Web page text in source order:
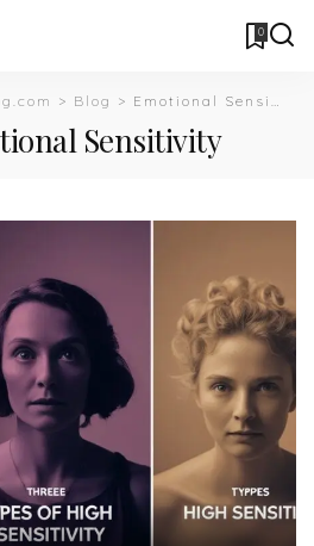
0
> Blog > Emotional Sensitivity
Sensitivity